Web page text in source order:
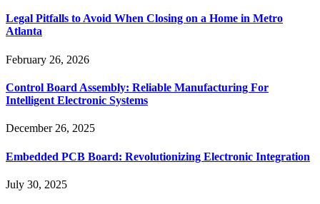
Legal Pitfalls to Avoid When Closing on a Home in Metro
Atlanta
February 26, 2026
Control Board Assembly: Reliable Manufacturing For
Intelligent Electronic Systems
December 26, 2025
Embedded PCB Board: Revolutionizing Electronic Integration
July 30, 2025